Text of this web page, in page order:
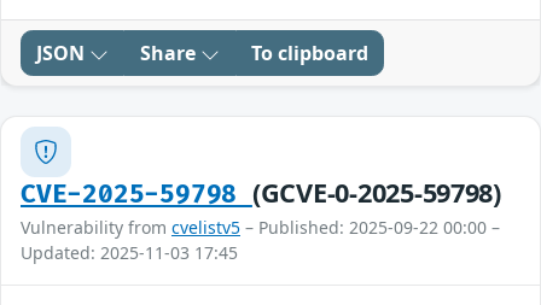
JSON Share To clipboard
CVE-2025-59798 (GCVE-0-2025-59798)
Vulnerability from cvelistv5 – Published: 2025-09-22 00:00 –
Updated: 2025-11-03 17:45